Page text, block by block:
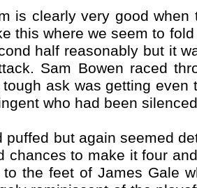
is clearly very good
this where we seem to
half reasonably but it
Sam Bowen raced
ask was getting
who had been
puffed but again seemed
chances to make it four
the feet of James Gale